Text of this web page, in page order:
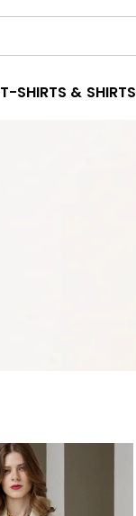
T-SHIRTS & SHIRTS